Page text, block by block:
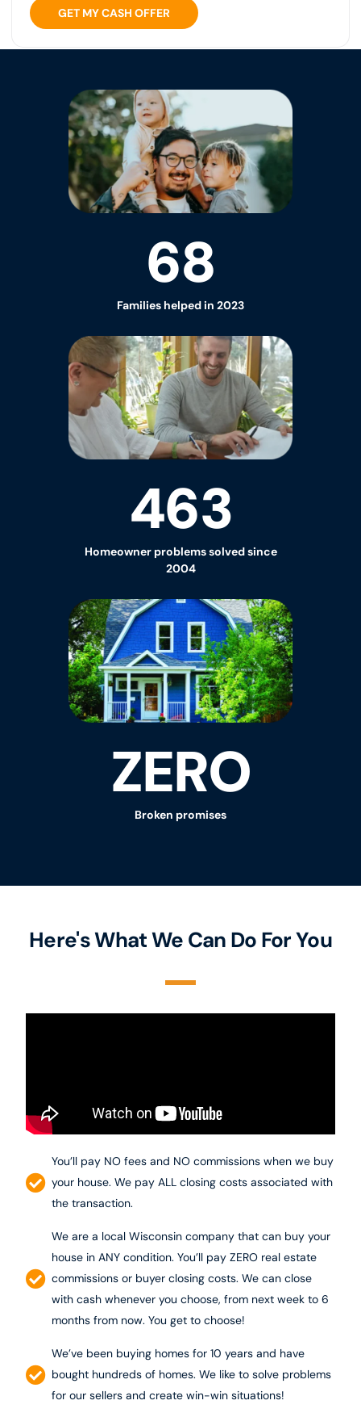
GET MY CASH OFFER
68
Families helped in 2023
463
Homeownerproblems solved since
2004
ZERO
Broken promises
Here's What We Can Do For You
You’ll pay NO fees and NO commissions when we buy
your house. We pay ALL closing costs associated with
the transaction.
We are a local Wisconsin company that can buy your
house in ANY condition. You’ll pay ZERO real estate
commissions or buyer closing costs. We can close
with cash whenever you choose, from next week to 6
months from now. You get to choose!
We’ve been buying homes for 10 years and have
bought hundreds of homes. We like to solve problems
for our sellers and create win-win situations!